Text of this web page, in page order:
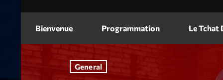
Bienvenue Programmation Le Tchat
General